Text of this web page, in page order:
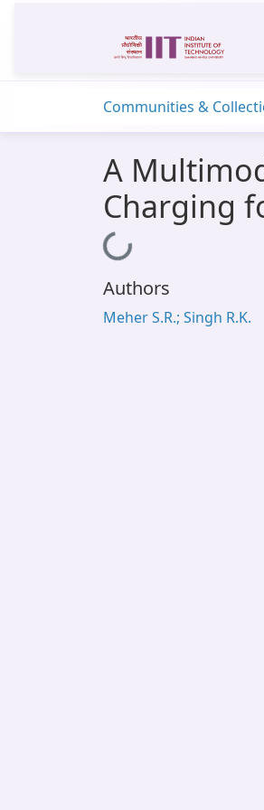
Communities &
A
Charging
Loading...
Authors
Meher S.R.; Singh R.K.